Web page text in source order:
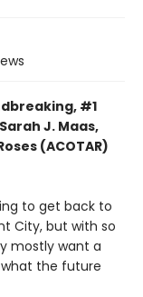
#1
J. Maas,
(ACOTAR)
to get back to
City, but with so
mostly want a
what the future